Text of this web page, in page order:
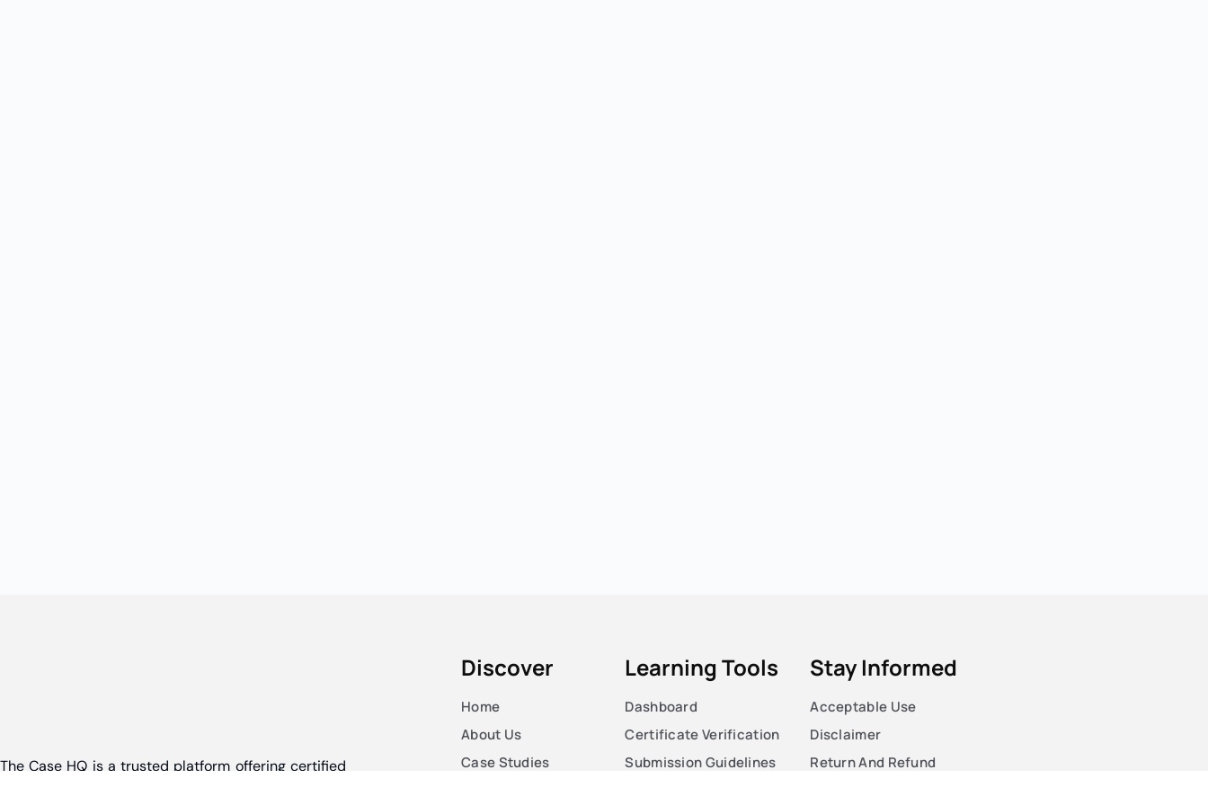
The Case HQ is a trusted platform offering certified
Discover
Home
About Us
Case Studies
Learning Tools
Dashboard
Certificate Verification
Submission Guidelines
Stay Informed
Acceptable Use
Disclaimer
Return And Refund